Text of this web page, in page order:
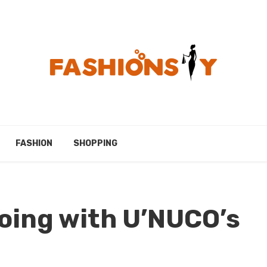
FASHION SHOPPING
with U’NUCO’s